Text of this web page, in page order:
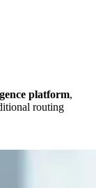
platform,
routing